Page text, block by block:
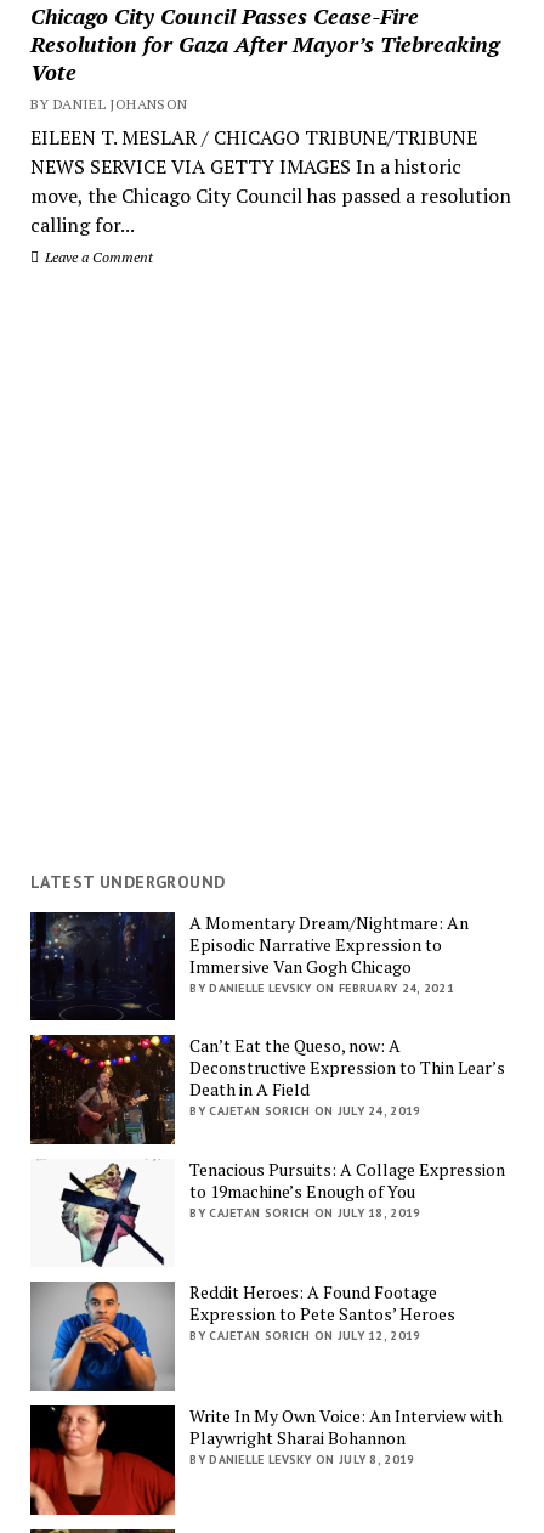
Chicago City Council Passes Cease-Fire
Resolution for Gaza After Mayor’s Tiebreaking
Vote
BY DANIEL JOHANSON
EILEEN T. MESLAR / CHICAGO TRIBUNE/TRIBUNE
NEWS SERVICE VIA GETTY IMAGES In a historic
move, the Chicago City Council has passed a resolution
calling for...
Leave a Comment
LATEST UNDERGROUND
A Momentary Dream/Nightmare: An
Episodic Narrative Expression to
Immersive Van Gogh Chicago
BY DANIELLE LEVSKY ON FEBRUARY 24, 2021
Can’t Eat the Queso, now: A
Deconstructive Expression to Thin Lear’s
Death in A Field
BY CAJETAN SORICH ON JULY 24, 2019
Tenacious Pursuits: A Collage Expression
to 19machine’s Enough of You
BY CAJETAN SORICH ON JULY 18, 2019
Reddit Heroes: A Found Footage
Expression to Pete Santos’ Heroes
BY CAJETAN SORICH ON JULY 12, 2019
Write In My Own Voice: An Interview with
Playwright Sharai Bohannon
BY DANIELLE LEVSKY ON JULY 8, 2019